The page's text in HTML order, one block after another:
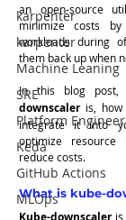
karpenter
karpenter
Machine Leaning
SRE
Platform
Keda
GitHub Actions
MLOps
an open-source
minimize costs
workloads during
them back up when
In this blog post,
downscaler is, how
integrate it into
optimize resource
reduce costs.
What is kube-
Kube-downscaler is